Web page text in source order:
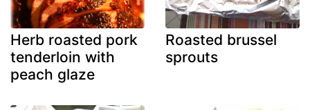
Herb roasted pork
tenderloin with
peach glaze
Roasted brussel
sprouts